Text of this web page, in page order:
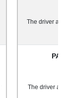
The driver and
The driver and